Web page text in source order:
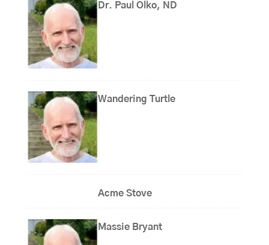
Dr. Paul Olko, ND
Wandering Turtle
Acme Stove
Massie Bryant